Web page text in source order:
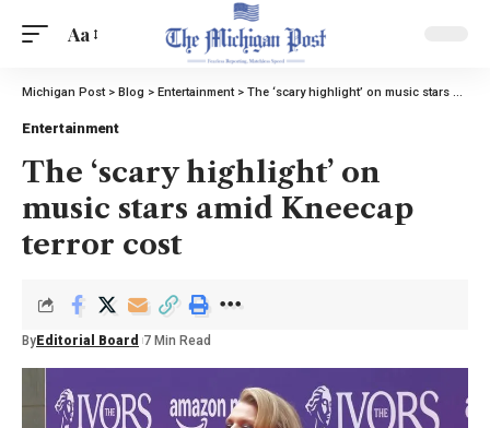
Aa
Michigan Post> Blog > Entertainment> The ‘scary highlight’ on music stars amid Kneecap terror cost
Entertainment
The ‘scary highlight’ on
music stars amid Kneecap
terror cost
By Editorial Board 7 Min Read